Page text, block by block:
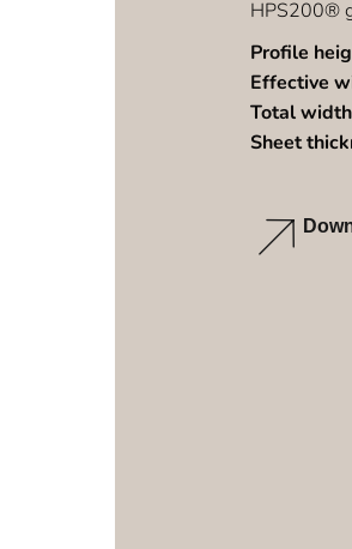
HPS200®
Profile
Effective
Total width
Sheet